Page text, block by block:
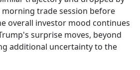
trade session before
overall investor mood continues
surprise moves, beyond
additional uncertainty to the